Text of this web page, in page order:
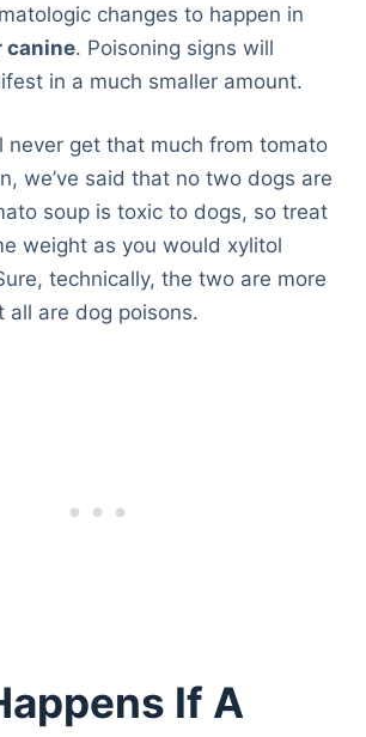
changes to happen in
canine. Poisoning signs will
in a much smaller amount.
never get that much from tomato
we’ve said that no two dogs are
soup is toxic to dogs, so treat
weight as you would xylitol
technically, the two are more
all are dog poisons.
If A